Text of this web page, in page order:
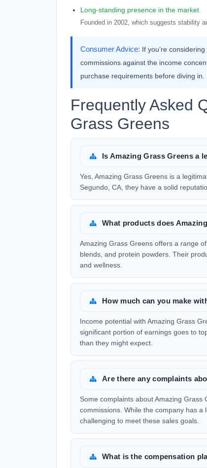
Long-standing presence in the market
Founded in 2002, which suggests stability
Consumer Advice: If you’re
commissions against the income
purchase requirements before diving in.
Frequently Asked
Grass Greens
Is Amazing Grass Greens a
Yes, Amazing Grass Greens is a
Segundo, CA, they have a solid
What products does
Amazing Grass Greens offers a range
blends, and protein powders. Their
and wellness.
How much can you make
Income potential with Amazing Grass
significant portion of earnings goes to
than they might expect.
Are there any complaints
Some complaints about Amazing
commissions. While the company has
challenging to meet these sales goals.
What is the compensation